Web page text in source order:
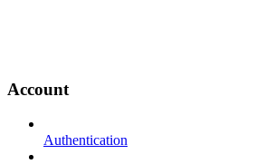
Account
Authentication